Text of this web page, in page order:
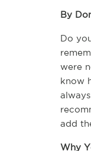
By
Do
were
know
add
Why